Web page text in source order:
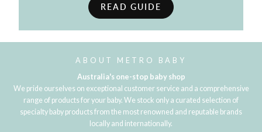
READ GUIDE
ABOUT METRO BABY
Australia's one-stop baby shop
We pride ourselves on exceptional customer service and a comprehensive
range of products for your baby. We stock only a curated selection of
specialty baby products from the most renowned and reputable brands
locally and internationally.